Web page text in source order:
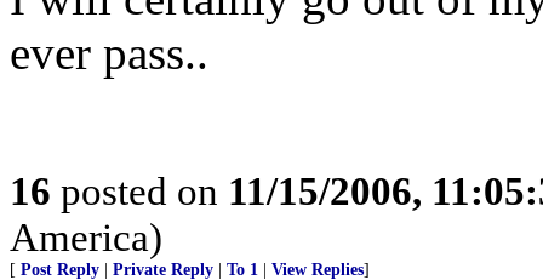
ever pass..
16 posted on 11/15/2006,
America)
[ Post Reply Private Reply To 1 View Replies]